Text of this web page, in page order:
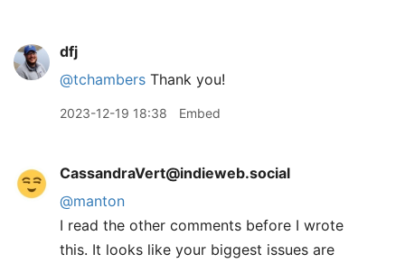
dfj
@tchambers Thank you!
2023-12-19 18:38 Embed
CassandraVert@indieweb.social
@manton
I read the other comments before I wrote
this. It looks like your biggest issues are